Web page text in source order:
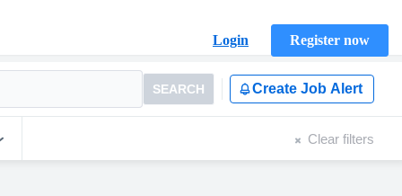
Login Register now
SEARCH Create Job Alert
Clear filters